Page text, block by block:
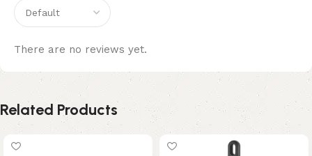
There are no reviews yet.
Related Products